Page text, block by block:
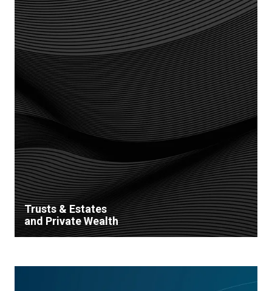
Trusts & Estates
and Private Wealth